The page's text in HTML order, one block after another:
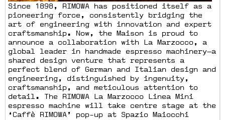
Since 1898, RIMOWA has positioned itself as a
pioneering force, consistently bridging the
art of engineering with innovation and expert
craftsmanship. Now, the Maison is proud to
announce a collaboration with La Marzocco, a
global leader in handmade espresso machinery—a
shared design venture that represents a
perfect blend of German and Italian design and
engineering, distinguished by ingenuity,
craftsmanship, and meticulous attention to
detail. The RIMOWA La Marzocco Linea Mini
espresso machine will take centre stage at the
‘Caffè RIMOWA’ pop-up at Spazio Maiocchi